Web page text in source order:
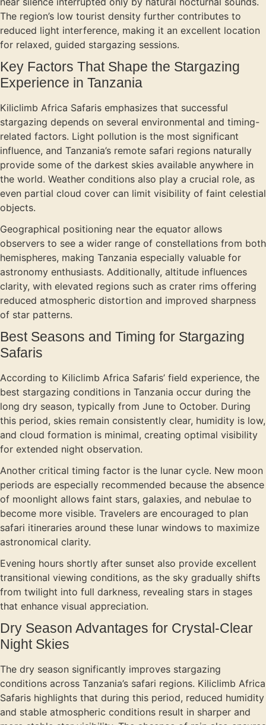
The region’s low tourist density further contributes to
reduced light interference, making it an excellent location
for relaxed, guided stargazing sessions.
Key Factors That Shape the Stargazing
Experience in Tanzania
Kiliclimb Africa Safaris emphasizes that successful
stargazing depends on several environmental and timing-
related factors. Light pollution is the most significant
influence, and Tanzania’s remote safari regions naturally
provide some of the darkest skies available anywhere in
the world. Weather conditions also play a crucial role, as
even partial cloud cover can limit visibility of faint celestial
objects.
Geographical positioning near the equator allows
observers to see a wider range of constellations from both
hemispheres, making Tanzania especially valuable for
astronomy enthusiasts. Additionally, altitude influences
clarity, with elevated regions such as crater rims offering
reduced atmospheric distortion and improved sharpness
of star patterns.
Best Seasons and Timing for Stargazing
Safaris
According to Kiliclimb Africa Safaris’ field experience, the
best stargazing conditions in Tanzania occur during the
long dry season, typically from June to October. During
this period, skies remain consistently clear, humidity is low,
and cloud formation is minimal, creating optimal visibility
for extended night observation.
Another critical timing factor is the lunar cycle. New moon
periods are especially recommended because the absence
of moonlight allows faint stars, galaxies, and nebulae to
become more visible. Travelers are encouraged to plan
safari itineraries around these lunar windows to maximize
astronomical clarity.
Evening hours shortly after sunset also provide excellent
transitional viewing conditions, as the sky gradually shifts
from twilight into full darkness, revealing stars in stages
that enhance visual appreciation.
Dry Season Advantages for Crystal-Clear
Night Skies
The dry season significantly improves stargazing
conditions across Tanzania’s safari regions. Kiliclimb Africa
Safaris highlights that during this period, reduced humidity
and stable atmospheric conditions result in sharper and